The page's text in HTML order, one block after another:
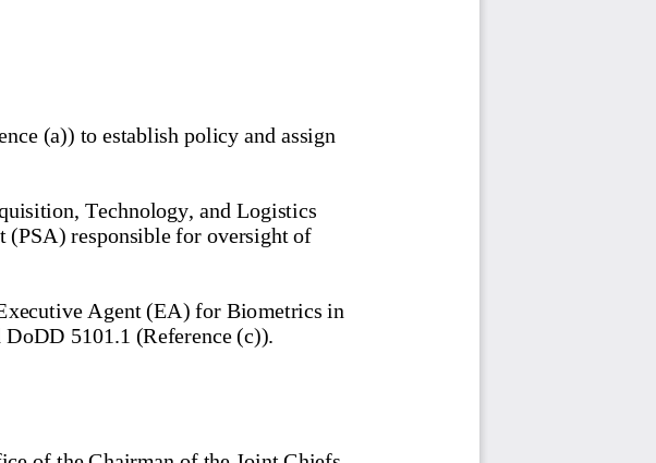
(a)) to establish policy and assign
Technology, and Logistics
responsible for oversight of
Agent (EA) for Biometrics in
5101.1 (Reference (c)).
of the Chairman of the Joint Chiefs